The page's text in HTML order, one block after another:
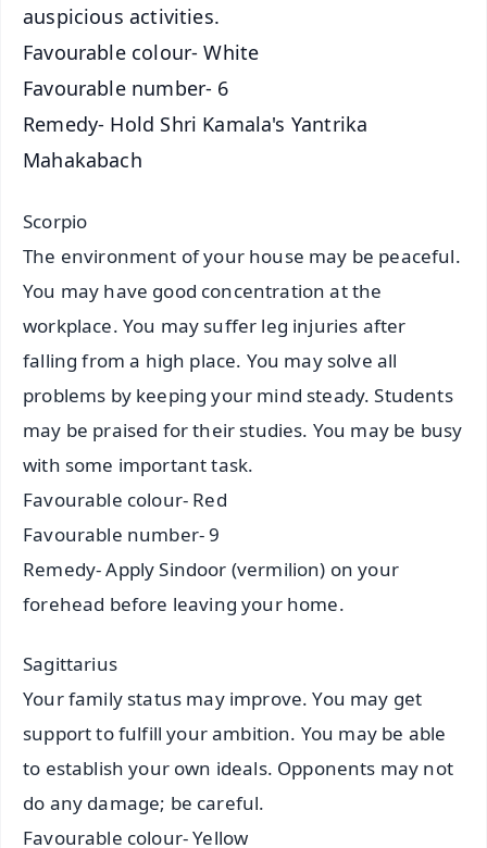
auspicious activities.
Favourable colour- White
Favourable number- 6
Remedy- Hold Shri Kamala's Yantrika
Mahakabach
Scorpio
The environment of your house may be peaceful.
You may have good concentration at the
workplace. You may suffer leg injuries after
falling from a high place. You may solve all
problems by keeping your mind steady. Students
may be praised for their studies. You may be busy
with some important task.
Favourable colour- Red
Favourable number- 9
Remedy- Apply Sindoor (vermilion) on your
forehead before leaving your home.
Sagittarius
Your family status may improve. You may get
support to fulfill your ambition. You may be able
to establish your own ideals. Opponents may not
do any damage; be careful.
Favourable colour- Yellow